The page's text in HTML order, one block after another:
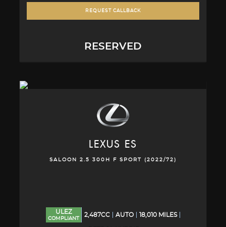
REQUEST CALLBACK
RESERVED
LEXUS ES
SALOON 2.5 300H F SPORT (2022/72)
ULEZ
COMPLIANT
2,487CC AUTO 18,010 MILES